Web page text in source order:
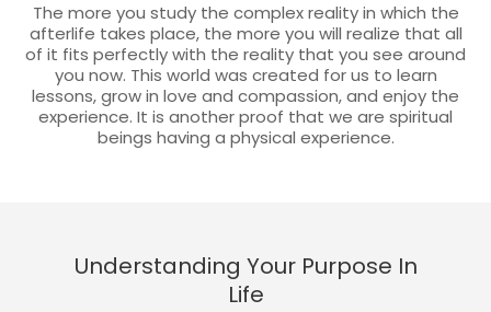
The more you study the complex reality in which the
afterlife takes place, the more you will realize that all
of it fits perfectly with the reality that you see around
you now. This world was created for us to learn
lessons, grow in love and compassion, and enjoy the
experience. It is another proof that we are spiritual
beings having a physical experience.
Understanding Your Purpose In
Life